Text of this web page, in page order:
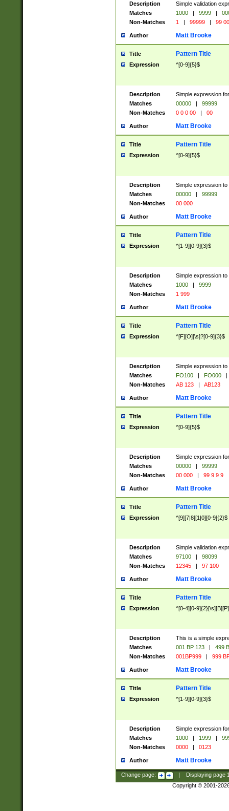
Description
Simple validation
Matches
1000 | 9999 |
Non-Matches
1 | 99999 | 99
Author Matt Brooke
Title Pattern Title
Expression ^[0-9]{5}$
Description
Simple expression
Matches
00000 |
99999
Non-Matches
0 0 0 00 | 00
Author Matt Brooke
Title Pattern Title
Expression ^[0-9]{5}$
Description
Simple expression
Matches
00000 |
99999
Non-Matches
00 000
Author Matt Brooke
Title Pattern Title
Expression ^[1-9][0-9]{3}$
Description
Simple expression
Matches
1000 |
9999
Non-Matches
1 999
Author Matt Brooke
Title Pattern Title
Expression ^[F][O][\s]?[0-9]{3}$
Description
Simple expression
Matches
FO100 | FO000
|
Non-Matches
AB 123 | AB123
Author Matt Brooke
Title Pattern Title
Expression ^[0-9]{5}$
Description
Simple expression
Matches
00000 |
99999
Non-Matches
00 000 | 99 9 9 9
Author Matt Brooke
Title Pattern Title
Expression ^[9][7|8][1|0][0-9]{2}$
Description
Simple validation
Matches
97100 |
98099
Non-Matches
12345 | 97 100
Author Matt Brooke
Title Pattern Title
Expression ^[0-4][0-
Description
This is a simple
Matches
001 BP 123 |
499
Non-Matches
001BP999 | 999
Author Matt Brooke
Title Pattern Title
Expression ^[1-9][0-9]{3}$
Description
Simple expression
Matches
1000 | 1999 |
Non-Matches
0000 | 0123
Author Matt Brooke
Change page: Displaying page
Copyright © 2001-